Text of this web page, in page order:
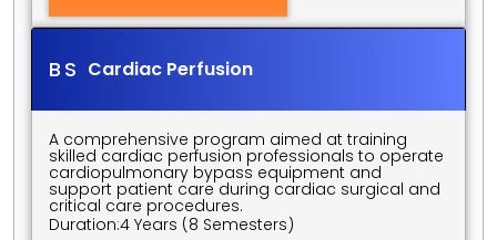
BS Cardiac Perfusion
A comprehensive program aimed at training
skilled cardiac perfusion professionals to operate
cardiopulmonary bypass equipment and
support patient care during cardiac surgical and
critical care procedures.
Duration:4 Years (8 Semesters)